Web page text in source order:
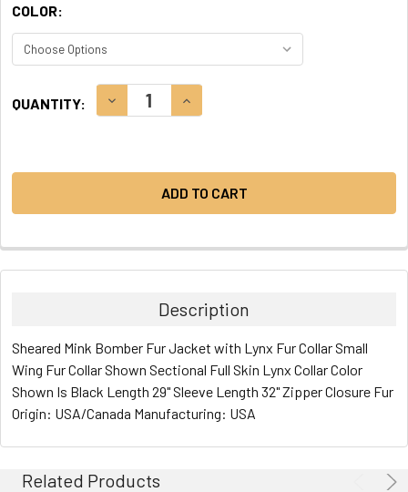
COLOR:
STOCK:
QUANTITY: DECREASE QUANTITY:INCREASE QUANTITY:
Description
Sheared Mink Bomber Fur Jacket with Lynx Fur Collar Small
Wing Fur Collar Shown Sectional Full Skin Lynx Collar Color
Shown Is Black Length 29" Sleeve Length 32" Zipper Closure Fur
Origin: USA/Canada Manufacturing: USA
Related Products